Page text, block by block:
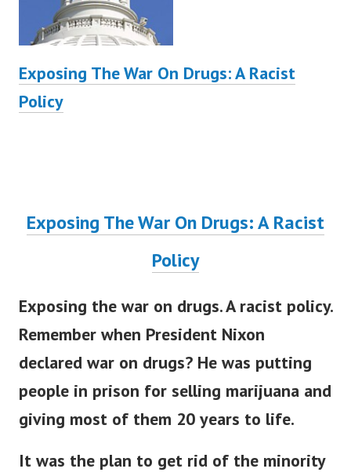
Exposing The War On Drugs: A Racist
Policy
Exposing The War On Drugs: A Racist
Policy
Exposing the war on drugs. A racist policy.
Remember when President Nixon
declared war on drugs? He was putting
people in prison for selling marijuana and
giving most of them 20 years to life.
It was the plan to get rid of the minority